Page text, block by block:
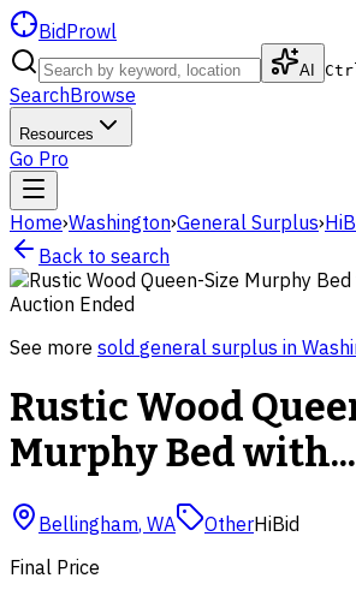
BidProwl
AI
SearchBrowse
Resources
Go Pro
Home›Washington›General Surplus›
Back to search
Auction Ended
See more sold general surplus in
Rustic Wood
Murphy Bed with...
Bellingham, WA OtherHiBid
Final Price